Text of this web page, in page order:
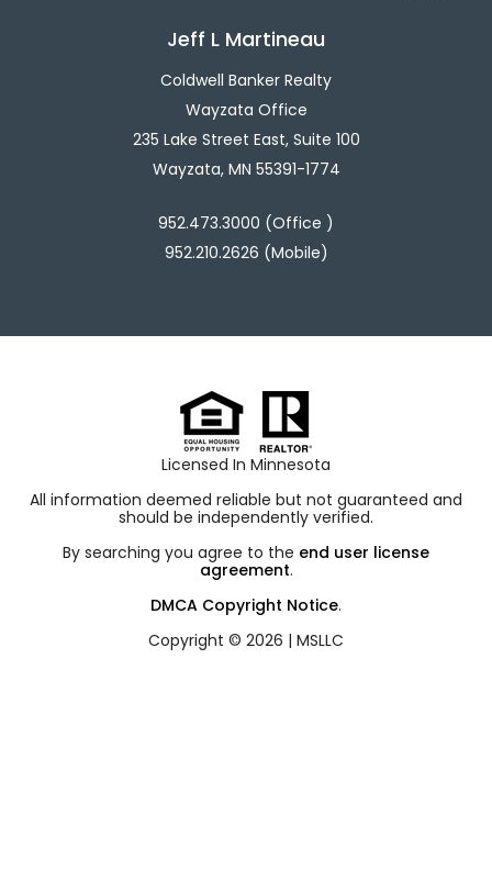
Jeff L Martineau
Coldwell Banker Realty
Wayzata Office
235 Lake Street East, Suite 100
Wayzata, MN 55391-1774
952.473.3000 (Office )
952.210.2626 (Mobile)
Licensed In Minnesota
All information deemed reliable but not guaranteed and
should be independently verified.
By searching you agree to the end user license
agreement.
DMCA Copyright Notice.
Copyright © 2026 | MSLLC